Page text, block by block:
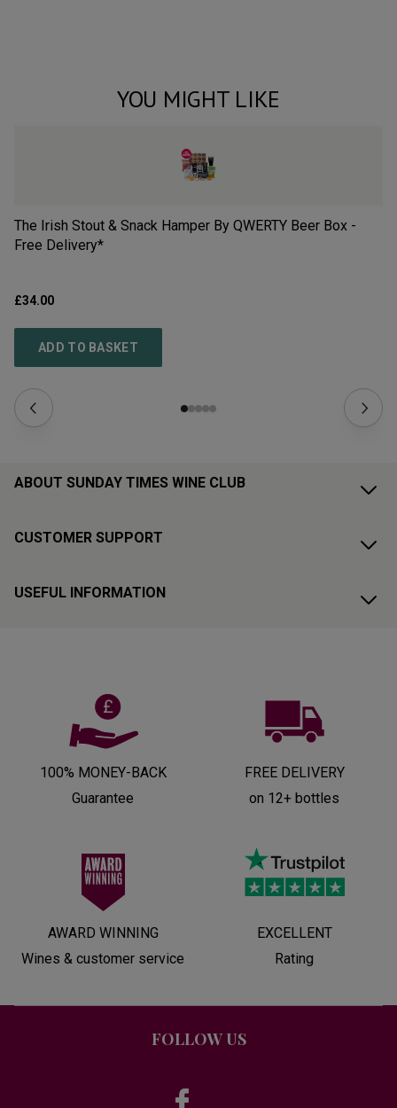
YOU MIGHT LIKE
The Irish Stout & Snack Hamper By QWERTY Beer Box -
Free Delivery*
£34.00
ADD TO BASKET
ABOUT SUNDAY TIMES WINE CLUB
CUSTOMER SUPPORT
USEFUL INFORMATION
100% MONEY-BACK
Guarantee
FREE DELIVERY
on 12+ bottles
AWARD WINNING
Wines & customer service
EXCELLENT
Rating
FOLLOW US